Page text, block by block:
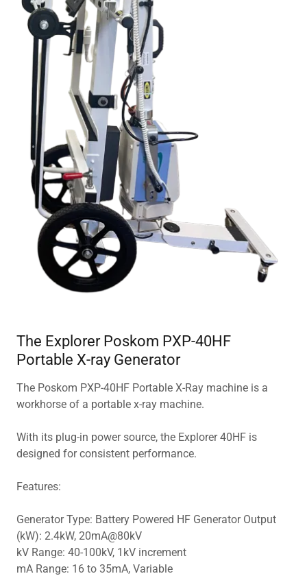
The Explorer Poskom PXP-40HF
Portable X-ray Generator
The Poskom PXP-40HF Portable X-Ray machine is a
workhorse of a portable x-ray machine.
With its plug-in power source, the Explorer 40HF is
designed for consistent performance.
Features:
Generator Type: Battery Powered HF Generator Output
(kW): 2.4kW, 20mA@80kV
kV Range: 40-100kV, 1kV increment
mA Range: 16 to 35mA, Variable